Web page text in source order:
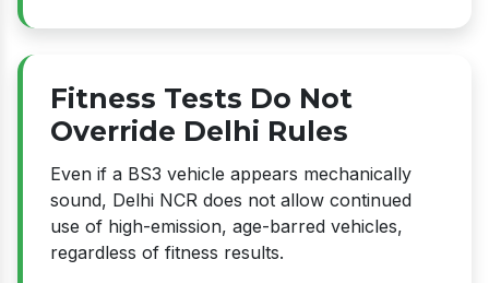
Fitness Tests Do Not
Override Delhi Rules
Even if a BS3 vehicle appears mechanically
sound, Delhi NCR does not allow continued
use of high-emission, age-barred vehicles,
regardless of fitness results.